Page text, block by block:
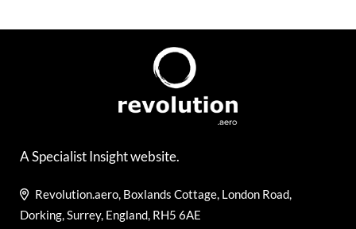
A Specialist Insight website.
Revolution.aero, Boxlands Cottage, London Road,
Dorking, Surrey, England, RH5 6AE